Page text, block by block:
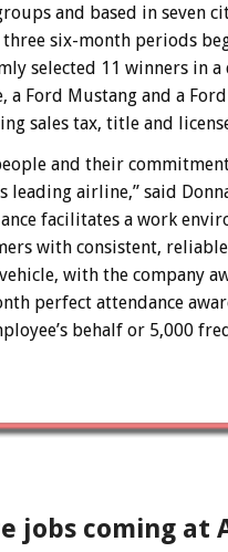
and based in seven
six-month periods
selected 11 winners in
a Ford Mustang and a
sales tax, title and
and their
leading airline,” said
facilitates a work
with consistent,
with the company
perfect attendance
behalf or 5,000
jobs coming at